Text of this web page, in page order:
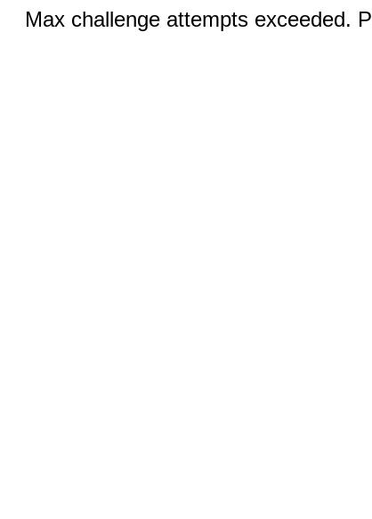
Max challenge attempts exceeded.